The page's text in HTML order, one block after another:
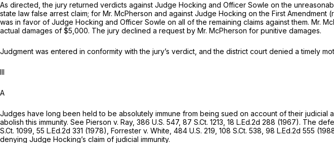
As directed, the jury returned verdicts against Judge Hocking and Officer Sowle on the
state law false arrest claim; for Mr. McPherson and against Judge Hocking on the First
was in favor of Judge Hocking and Officer Sowle on all of the remaining claims against them. Mr.
actual damages of $5,000. The jury declined a request by Mr. McPherson for punitive damages.
Judgment was entered in conformity with the jury’s verdict, and the district court denied a timely
Ill
A
Judges have long been held to be absolutely immune from being sued on account of their judicial
abolish this immunity. See Pierson v. Ray, 386 U.S. 547, 87 S.Ct. 1213 18 L.Ed.2d 288 (1967). The
S.Ct. 1099 55 L.Ed.2d 331 (1978), Forrester v. White, 484 U.S. 219 108 S.Ct. 538 98 L.Ed.2d 555
denying Judge Hocking’s claim of judicial immunity.